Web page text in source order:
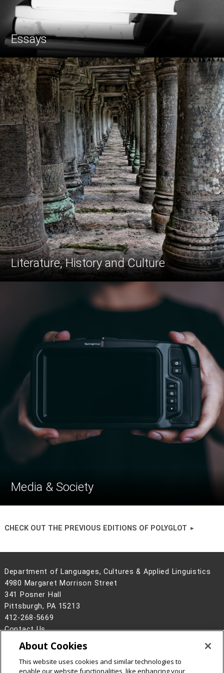
Essays
Literature, History and Culture
Media & Society
CHECK OUT THE PREVIOUS EDITIONS OF POLYGLOT
Department of Languages, Cultures & Applied Linguistics
4980 Margaret Morrison Street
341 Posner Hall
Pittsburgh, PA 15213
412-268-5669
Contact Us
Legal Info
www.cmu.edu
2026Carnegie Mellon University
About Cookies
This website uses cookies and similar technologies to
enable our website functionalities, like enhancing your